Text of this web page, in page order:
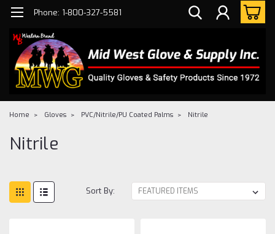
Phone: 1-800-327-5581
Home Gloves PVC/Nitrile/PU Coated Palms Nitrile
Nitrile
Sort By: